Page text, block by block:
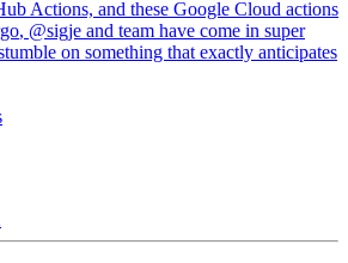
Actions, and these Google Cloud actions
, @sigje and team have come in super
on something that exactly anticipates